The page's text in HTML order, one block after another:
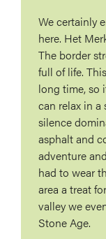
We certainly
here. Het
The border
full of life.
long time, so
can relax in a
silence
asphalt and
adventure
had to wear
area a treat
valley we
Stone Age.